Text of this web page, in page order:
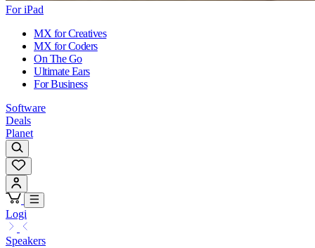
For iPad
MX for Creatives
MX for Coders
On The Go
Ultimate Ears
For Business
Software
Deals
Planet
Logi
Speakers